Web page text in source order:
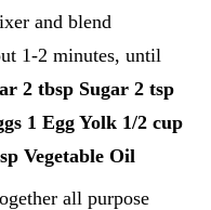
and blend
1-2 minutes, until
2 tbsp Sugar 2 tsp
1 Egg Yolk 1/2 cup
Vegetable Oil
all purpose